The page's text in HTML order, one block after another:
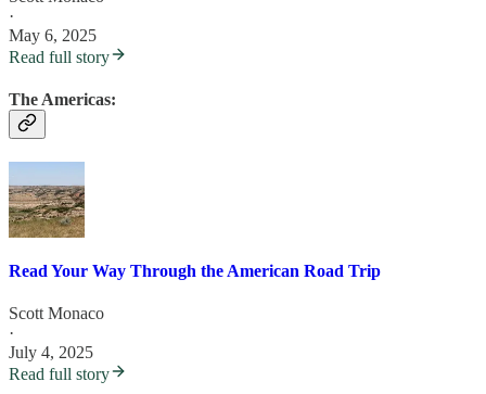
·
May 6, 2025
Read full story
The Americas:
Read Your Way Through the American Road Trip
Scott Monaco
·
July 4, 2025
Read full story